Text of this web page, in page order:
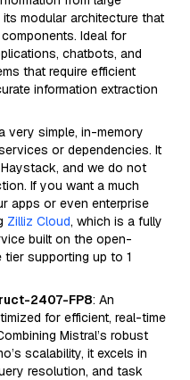
modular architecture that
Ideal for
chatbots, and
that require efficient
information extraction
very simple, in-memory
or dependencies. It
and we do not
If you want a much
apps or even enterprise
Zilliz Cloud, which is a fully
built on the open-
tier supporting up to 1
2407-FP8: An
for efficient, real-time
Mistral’s robust
scalability, it excels in
resolution, and task